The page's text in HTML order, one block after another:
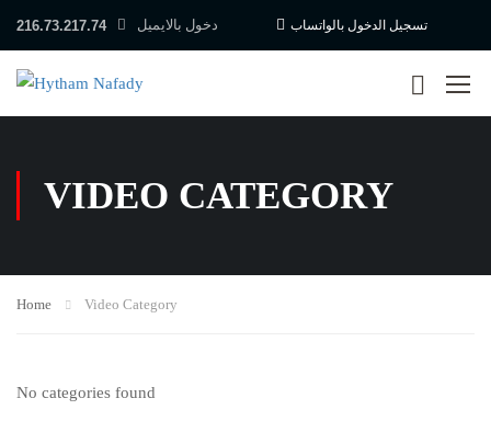
دخول بالايميل تسجيل الدخول بالواتساب 216.73.217.74
VIDEO CATEGORY
Home Video Category
No categories found